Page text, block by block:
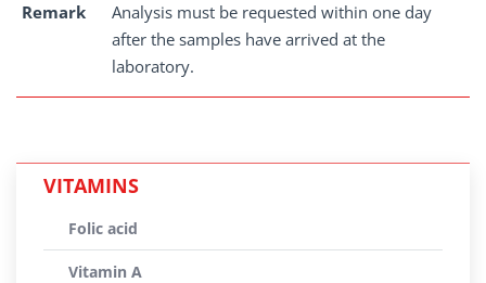
Remark
Analysis must be requested within one day
after the samples have arrived at the
laboratory.
VITAMINS
Folic acid
Vitamin A